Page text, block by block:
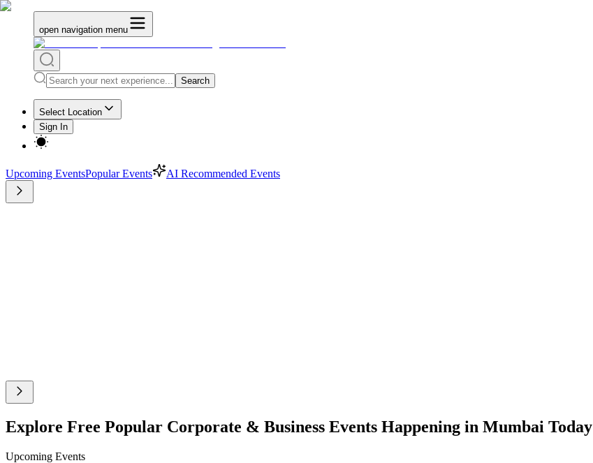
open navigation menu
Search
Select Location
Sign In
Upcoming EventsPopular Events AI Recommended Events
Explore Free Popular Corporate & Business Events Happening in Mumbai Today
Upcoming Events